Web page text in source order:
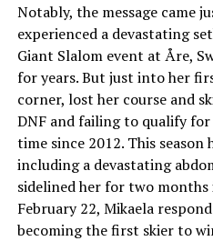
Notably, the message came
experienced a devastating
Giant Slalom event at Åre,
for years. But just into her
corner, lost her course and
DNF and failing to qualify
time since 2012. This season
including a devastating
sidelined her for two months
February 22, Mikaela
becoming the first skier to